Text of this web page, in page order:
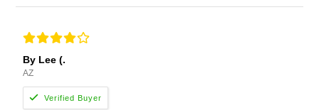
By Lee (.
AZ